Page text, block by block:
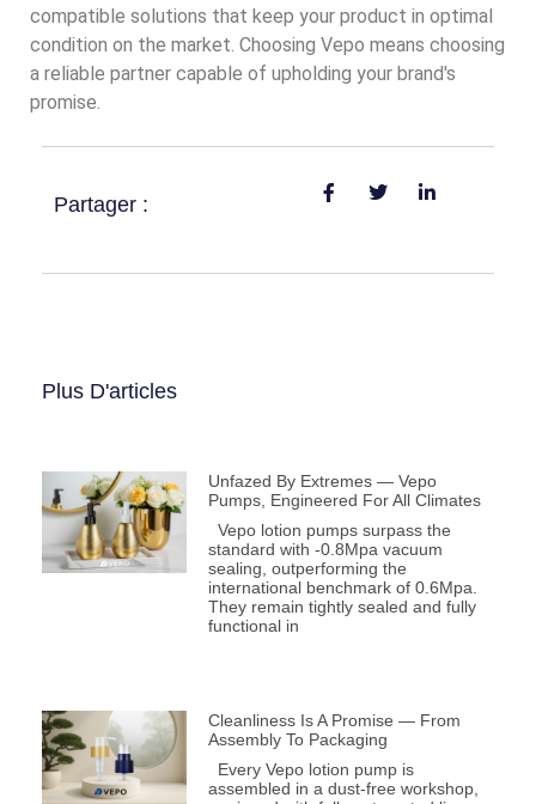
compatible solutions that keep your product in optimal
condition on the market. Choosing Vepo means choosing
a reliable partner capable of upholding your brand's
promise.
Partager :
Plus D'articles
Unfazed By Extremes — Vepo
Pumps, Engineered For All Climates
Vepo lotion pumps surpass the
standard with -0.8Mpa vacuum
sealing, outperforming the
international benchmark of 0.6Mpa.
They remain tightly sealed and fully
functional in
Cleanliness Is A Promise — From
Assembly To Packaging
Every Vepo lotion pump is
assembled in a dust-free workshop,